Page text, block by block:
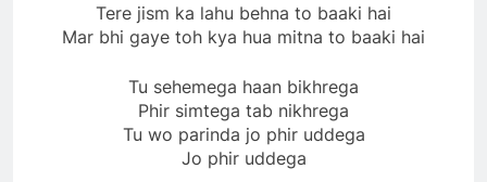
Tere jism ka lahu behna to baaki hai
Mar bhi gaye toh kya hua mitna to baaki hai
Tu sehemega haan bikhrega
Phir simtega tab nikhrega
Tu wo parinda jo phir uddega
Jo phir uddega